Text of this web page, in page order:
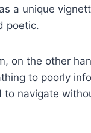
a unique
poetic.
on the other
to poorly
to navigate